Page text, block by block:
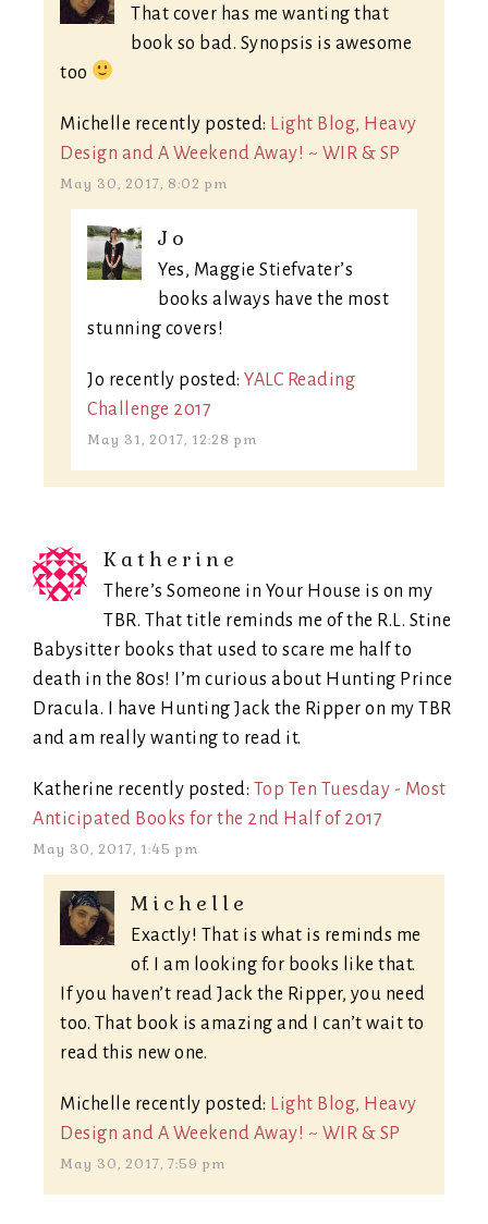
That cover has me wanting that
book so bad. Synopsis is awesome
too
Michelle recently posted:
Light Blog, Heavy
Design and A Weekend Away! ~ WIR & SP
May 30, 2017, 8:02 pm
Jo
Yes, Maggie Stiefvater’s
books always have the most
stunning covers!
Jo recently posted: YALC Reading
Challenge 2017
May 31, 2017, 12:28 pm
Katherine
There’s Someone in Your House is on my
TBR. That title reminds me of the R.L. Stine
Babysitter books that used to scare me half to
death in the 80s! I’m curious about Hunting Prince
Dracula. I have Hunting Jack the Ripper on my TBR
and am really wanting to read it.
Katherine recently posted: Top Ten Tuesday - Most
Anticipated Books for the 2nd Half of 2017
May 30, 2017, 1:45 pm
Michelle
Exactly! That is what is reminds me
of. I am looking for books like that.
If you haven’t read Jack the Ripper, you need
too. That book is amazing and I can’t wait to
read this new one.
Michelle recently posted:
Light Blog, Heavy
Design and A Weekend Away! ~ WIR & SP
May 30, 2017, 7:59 pm